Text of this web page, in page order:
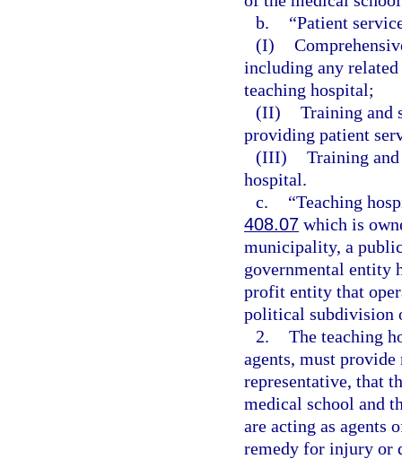
b.
“Patient
(I)
including any
teaching hospital;
(II) Training and
providing patient
(III) Training
hospital.
c.
“Teaching
408.07 which is
municipality, a
governmental entity
profit entity that
political subdivision
2. The teaching
agents, must
representative, that
medical school and
are acting as agents
remedy for injury or